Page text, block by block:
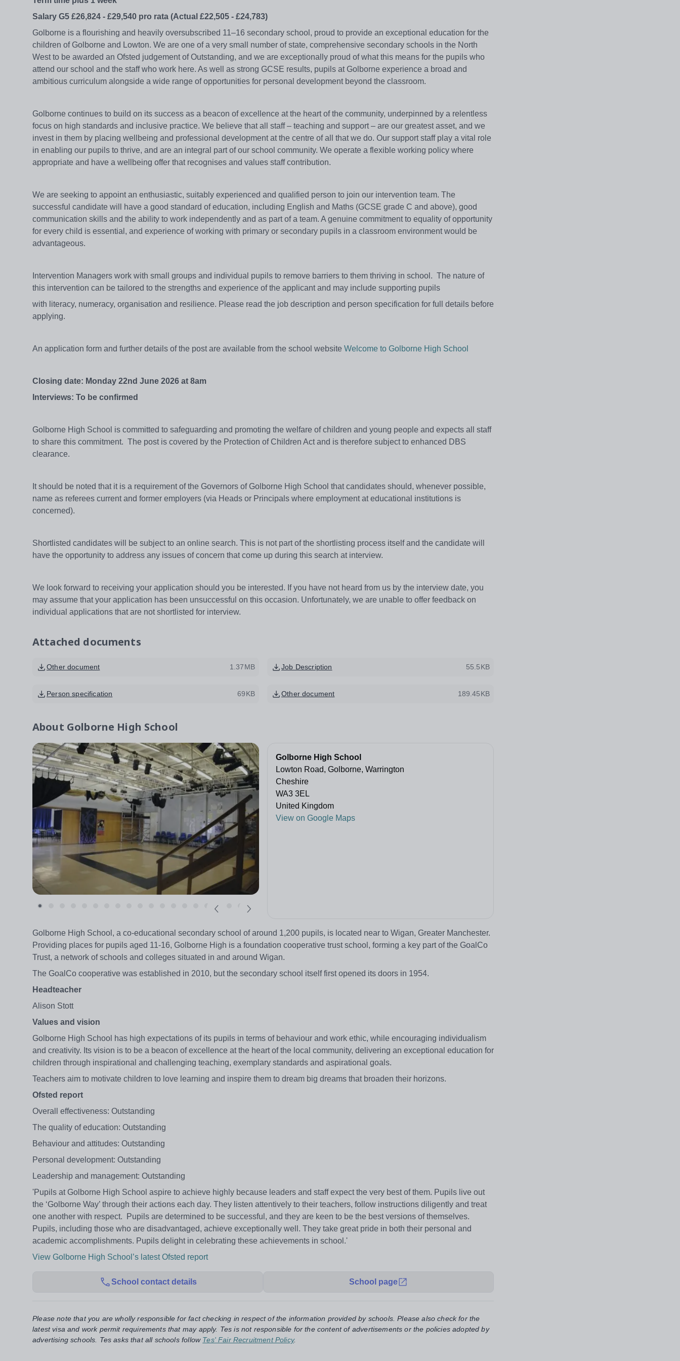
Salary G5 £26,824 - £29,540 pro rata (Actual £22,505 - £24,783)
Golborne is a flourishing and heavily oversubscribed 11–16 secondary school, proud to provide an exceptional education for the
children of Golborne and Lowton. We are one of a very small number of state, comprehensive secondary schools in the North
West to be awarded an Ofsted judgement of Outstanding, and we are exceptionally proud of what this means for the pupils who
attend our school and the staff who work here. As well as strong GCSE results, pupils at Golborne experience a broad and
ambitious curriculum alongside a wide range of opportunities for personal development beyond the classroom.
Golborne continues to build on its success as a beacon of excellence at the heart of the community, underpinned by a relentless
focus on high standards and inclusive practice. We believe that all staff – teaching and support – are our greatest asset, and we
invest in them by placing wellbeing and professional development at the centre of all that we do. Our support staff play a vital role
in enabling our pupils to thrive, and are an integral part of our school community. We operate a flexible working policy where
appropriate and have a wellbeing offer that recognises and values staff contribution.
We are seeking to appoint an enthusiastic, suitably experienced and qualified person to join our intervention team. The
successful candidate will have a good standard of education, including English and Maths (GCSE grade C and above), good
communication skills and the ability to work independently and as part of a team. A genuine commitment to equality of opportunity
for every child is essential, and experience of working with primary or secondary pupils in a classroom environment would be
advantageous.
Intervention Managers work with small groups and individual pupils to remove barriers to them thriving in school. The nature of
this intervention can be tailored to the strengths and experience of the applicant and may include supporting pupils
with literacy, numeracy, organisation and resilience. Please read the job description and person specification for full details before
applying.
An application form and further details of the post are available from the school website Welcome to Golborne High School
Closing date: Monday 22nd June 2026 at 8am
Interviews: To be confirmed
Golborne High School is committed to safeguarding and promoting the welfare of children and young people and expects all staff
to share this commitment. The post is covered by the Protection of Children Act and is therefore subject to enhanced DBS
clearance.
It should be noted that it is a requirement of the Governors of Golborne High School that candidates should, whenever possible,
name as referees current and former employers (via Heads or Principals where employment at educational institutions is
concerned).
Shortlisted candidates will be subject to an online search. This is not part of the shortlisting process itself and the candidate will
have the opportunity to address any issues of concern that come up during this search at interview.
We look forward to receiving your application should you be interested. If you have not heard from us by the interview date, you
may assume that your application has been unsuccessful on this occasion. Unfortunately, we are unable to offer feedback on
individual applications that are not shortlisted for interview.
Attached documents
Other document 1.37MB Job Description 55.5KB
Person specification 69KB Other document 189.45KB
About Golborne High School
Golborne High School
Lowton Road, Golborne, Warrington
Cheshire
WA3 3EL
United Kingdom
View on Google Maps
Golborne High School, a co-educational secondary school of around 1,200 pupils, is located near to Wigan, Greater Manchester.
Providing places for pupils aged 11-16, Golborne High is a foundation cooperative trust school, forming a key part of the GoalCo
Trust, a network of schools and colleges situated in and around Wigan.
The GoalCo cooperative was established in 2010, but the secondary school itself first opened its doors in 1954.
Headteacher
Alison Stott
Values and vision
Golborne High School has high expectations of its pupils in terms of behaviour and work ethic, while encouraging individualism
and creativity. Its vision is to be a beacon of excellence at the heart of the local community, delivering an exceptional education for
children through inspirational and challenging teaching, exemplary standards and aspirational goals.
Teachers aim to motivate children to love learning and inspire them to dream big dreams that broaden their horizons.
Ofsted report
Overall effectiveness: Outstanding
The quality of education: Outstanding
Behaviour and attitudes: Outstanding
Personal development: Outstanding
Leadership and management: Outstanding
'Pupils at Golborne High School aspire to achieve highly because leaders and staff expect the very best of them. Pupils live out
the ‘Golborne Way’ through their actions each day. They listen attentively to their teachers, follow instructions diligently and treat
one another with respect. Pupils are determined to be successful, and they are keen to be the best versions of themselves.
Pupils, including those who are disadvantaged, achieve exceptionally well. They take great pride in both their personal and
academic accomplishments. Pupils delight in celebrating these achievements in school.'
View Golborne High School’s latest Ofsted report
School contact details School page
Please note that you are wholly responsible for fact checking in respect of the information provided by schools. Please also check for the
latest visa and work permit requirements that may apply. Tes is not responsible for the content of advertisements or the policies adopted by
advertising schools. Tes asks that all schools follow Tes' Fair Recruitment Policy.